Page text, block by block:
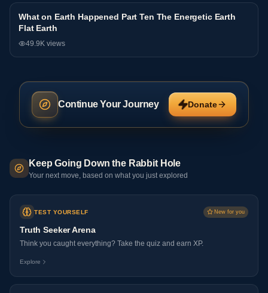
Interview
What on Earth Happened Part Ten The Energetic Earth
Flat Earth
49.9K views
Continue Your Journey Donate
Keep Going Down the Rabbit Hole
Your next move, based on what you just explored
TEST YOURSELF New for you
Truth Seeker Arena
Think you caught everything? Take the quiz and earn XP.
Explore